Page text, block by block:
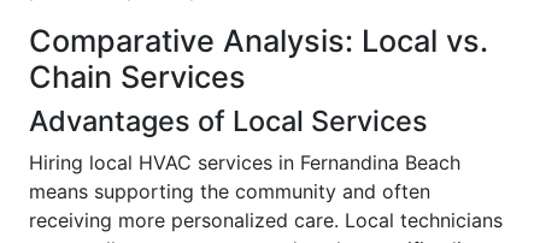
Comparative Analysis: Local vs.
Chain Services
Advantages of Local Services
Hiring local HVAC services in Fernandina Beach
means supporting the community and often
receiving more personalized care. Local technicians